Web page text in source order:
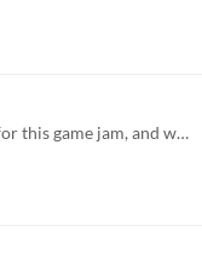
I have been using the new version of Godot for this game jam, and when I went to upload my game (from my Mac), I started...